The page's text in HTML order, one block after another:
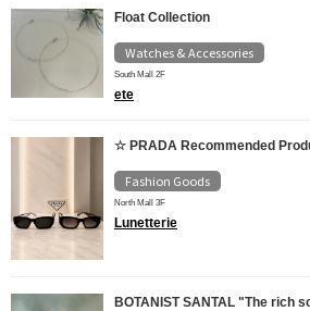
Float Collection
Watches & Accessories
South Mall 2F
ete
☆ PRADA Recommended
Fashion Goods
North Mall 3F
Lunetterie
BOTANIST SANTAL "The rich